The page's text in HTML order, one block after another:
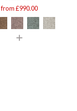
from £990.00